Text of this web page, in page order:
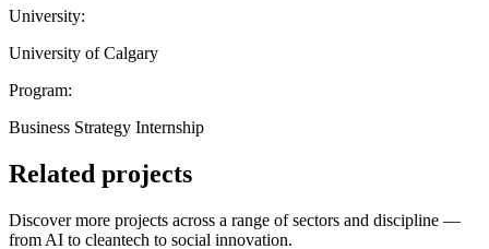
University:
University of Calgary
Program:
Business Strategy Internship
Related projects
Discover more projects across a range of sectors and discipline —
from AI to cleantech to social innovation.